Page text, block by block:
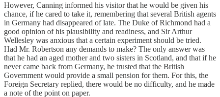
However, Canning informed his visitor that he would be given his
chance, if he cared to take it, remembering that several British agents
in Germany had disappeared of late. The Duke of Richmond had a
good opinion of his plausibility and readiness, and Sir Arthur
Wellesley was anxious that a certain experiment should be tried.
Had Mr. Robertson any demands to make? The only answer was
that he had an aged mother and two sisters in Scotland, and that if he
never came back from Germany, he trusted that the British
Government would provide a small pension for them. For this, the
Foreign Secretary replied, there would be no difficulty, and he made
a note of the point on paper.